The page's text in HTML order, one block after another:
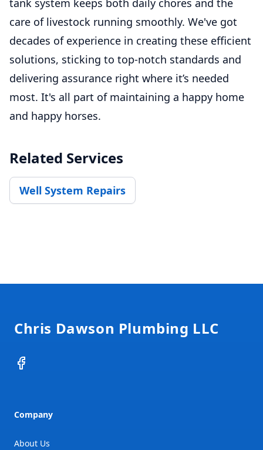
tank system keeps both daily chores and the
care of livestock running smoothly. We've got
decades of experience in creating these efficient
solutions, sticking to top-notch standards and
delivering assurance right where it’s needed
most. It's all part of maintaining a happy home
and happy horses.
Related Services
Well System Repairs
Chris Dawson Plumbing LLC
Facebook
Company
About Us